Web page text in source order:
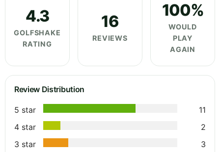
4.3
GOLFSHAKE
RATING
16
REVIEWS
100%
WOULD
PLAY
AGAIN
Review Distribution
5 star
11
4 star
2
3 star
3